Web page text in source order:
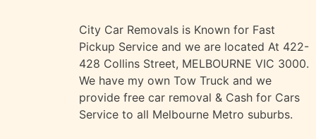
City Car Removals is Known for Fast
Pickup Service and we are located At 422-
428 Collins Street, MELBOURNE VIC 3000.
We have my own Tow Truck and we
provide free car removal & Cash for Cars
Service to all Melbourne Metro suburbs.